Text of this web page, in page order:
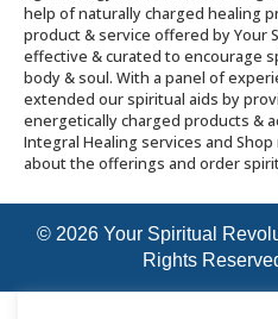
help of naturally charged healing
product & service offered by Your
effective & curated to encourage
body & soul. With a panel of
extended our spiritual aids by
energetically charged products &
Integral Healing services and
about the offerings and order
© 2026 Your Spiritual
Rights